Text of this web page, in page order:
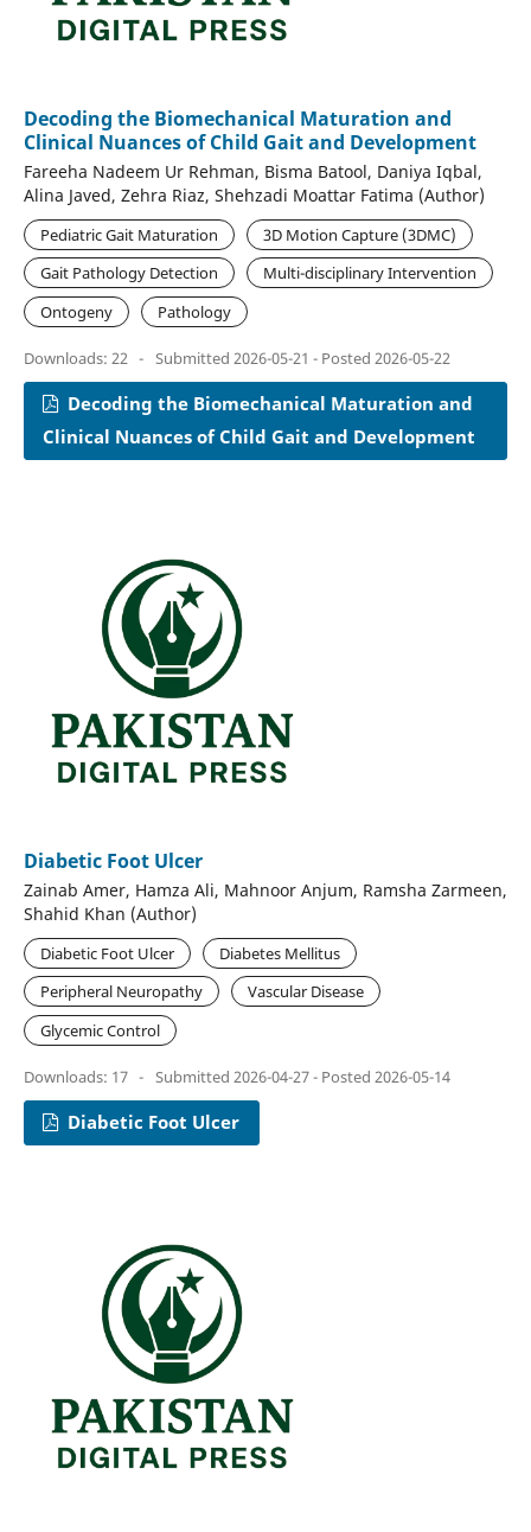
Decoding the Biomechanical Maturation and
Clinical Nuances of Child Gait and Development
Fareeha Nadeem Ur Rehman, Bisma Batool, Daniya Iqbal,
Alina Javed, Zehra Riaz, Shehzadi Moattar Fatima (Author)
Pediatric Gait Maturation
3D Motion Capture (3DMC)
Gait Pathology Detection
Multi-disciplinary Intervention
Ontogeny
Pathology
Downloads: 22 - Submitted 2026-05-21 - Posted 2026-05-22
Decoding the Biomechanical Maturation and
Clinical Nuances of Child Gait and Development
Diabetic Foot Ulcer
Zainab Amer, Hamza Ali, Mahnoor Anjum, Ramsha Zarmeen,
Shahid Khan (Author)
Diabetic Foot Ulcer
Diabetes Mellitus
Peripheral Neuropathy
Vascular Disease
Glycemic Control
Downloads: 17 - Submitted 2026-04-27 - Posted 2026-05-14
Diabetic Foot Ulcer